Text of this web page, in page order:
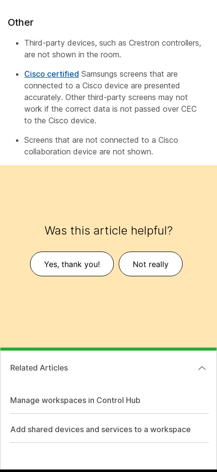
Other
Third-party devices, such as Crestron controllers,
are not shown in the room.
Cisco certified Samsungs screens that are
connected to a Cisco device are presented
accurately. Other third-party screens may not
work if the correct data is not passed over CEC
to the Cisco device.
Screens that are not connected to a Cisco
collaboration device are not shown.
Was this article helpful?
Yes, thank you! Not really
Related Articles
Manage workspaces in Control Hub
Add shared devices and services to a workspace